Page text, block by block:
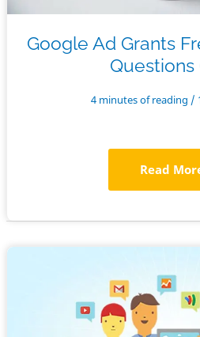
Google Ad Grants
Questions
4 minutes of reading /
Google
Ad
Questions
(FAQ)
Read